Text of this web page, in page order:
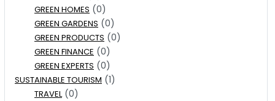
GREEN HOMES (0)
GREEN GARDENS (0)
GREEN PRODUCTS (0)
GREEN FINANCE (0)
GREEN EXPERTS (0)
SUSTAINABLE TOURISM (1)
TRAVEL(0)